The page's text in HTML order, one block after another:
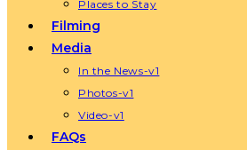
Places to Stay
Filming
Media
In the News-v1
Photos-v1
Video-v1
FAQs